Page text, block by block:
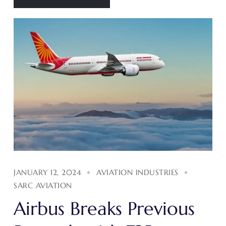
JANUARY 12, 2024
AVIATION INDUSTRIES
SARC AVIATION
Airbus Breaks Previous